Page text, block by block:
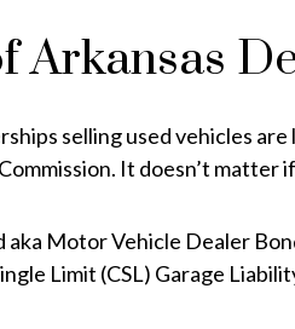
Arkansas
selling used vehicles
It doesn’t matter
aka Motor Vehicle Dealer
Limit (CSL) Garage